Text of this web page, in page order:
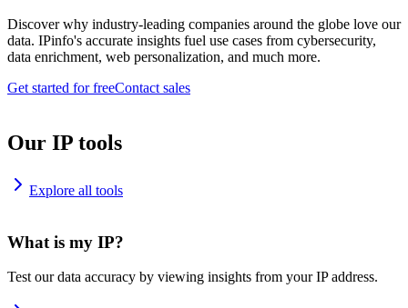
Discover why industry-leading companies around the globe love our
data. IPinfo's accurate insights fuel use cases from cybersecurity,
data enrichment, web personalization, and much more.
Get started for freeContact sales
Our IP tools
Explore all tools
What is my IP?
Test our data accuracy by viewing insights from your IP address.